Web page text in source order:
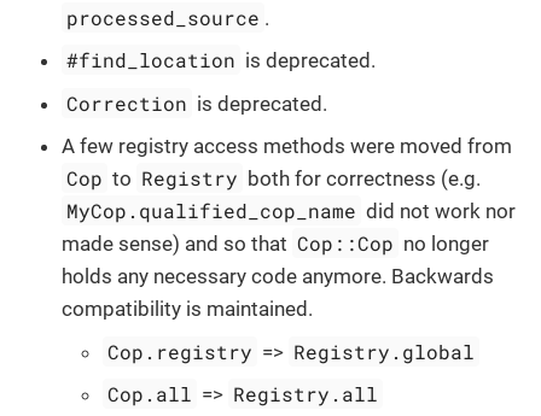
processed_source .
#find_location is deprecated.
Correction is deprecated.
A few registry access methods were moved from
Cop to Registry both for correctness (e.g.
MyCop.qualified_cop_name did not work nor
made sense) and so that Cop::Cop no longer
holds any necessary code anymore. Backwards
compatibility is maintained.
Cop.registry => Registry.global
Cop.all => Registry.all